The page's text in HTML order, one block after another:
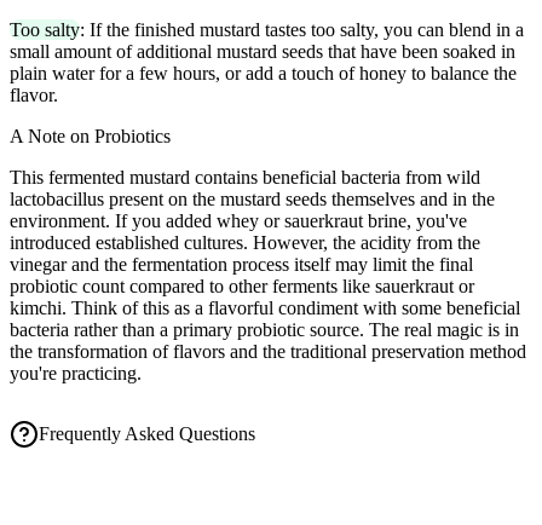
Too salty: If the finished mustard tastes too salty, you can blend in a
small amount of additional mustard seeds that have been soaked in
plain water for a few hours, or add a touch of honey to balance the
flavor.
A Note on Probiotics
This fermented mustard contains beneficial bacteria from wild
lactobacillus present on the mustard seeds themselves and in the
environment. If you added whey or sauerkraut brine, you've
introduced established cultures. However, the acidity from the
vinegar and the fermentation process itself may limit the final
probiotic count compared to other ferments like sauerkraut or
kimchi. Think of this as a flavorful condiment with some beneficial
bacteria rather than a primary probiotic source. The real magic is in
the transformation of flavors and the traditional preservation method
you're practicing.
Frequently Asked Questions